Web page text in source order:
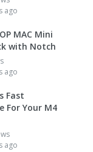
ago
MAC Mini
with Notch
ago
Fast
For Your M4
ago